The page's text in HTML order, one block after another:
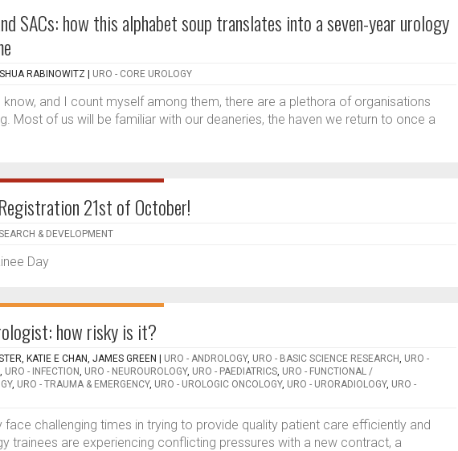
SACs: how this alphabet soup translates into a seven-year urology
RABINOWITZ URO - CORE UROLOGY
know, and I count myself among them, there are a plethora of organisations
Most of us will be familiar with our deaneries, the haven we return to once a
21st of October!
& DEVELOPMENT
Day
how risky is it?
KATIE E CHAN, JAMES GREEN URO - ANDROLOGY, URO - BASIC SCIENCE RESEARCH, URO -
, URO - INFECTION, URO - NEUROUROLOGY, URO - PAEDIATRICS, URO - FUNCTIONAL /
, URO - TRAUMA & EMERGENCY, URO - UROLOGIC ONCOLOGY, URO - URORADIOLOGY, URO -
face challenging times in trying to provide quality patient care efficiently and
trainees are experiencing conflicting pressures with a new contract, a